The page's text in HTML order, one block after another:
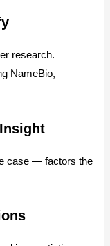
research.
NameBio,
case — factors the